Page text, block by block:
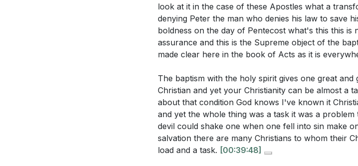
look at it in the case of these Apostles what a
denying Peter the man who denies his law to save
boldness on the day of Pentecost what's this this
assurance and this is the Supreme object of the
made clear here in the book of Acts as it is
The baptism with the holy spirit gives one great
Christian and yet your Christianity can be almost a
about that condition God knows I've known it
and yet the whole thing was a task it was a
devil could shake one when one fell into sin make
salvation there are many Christians to whom their
load and a task. [00:39:48]